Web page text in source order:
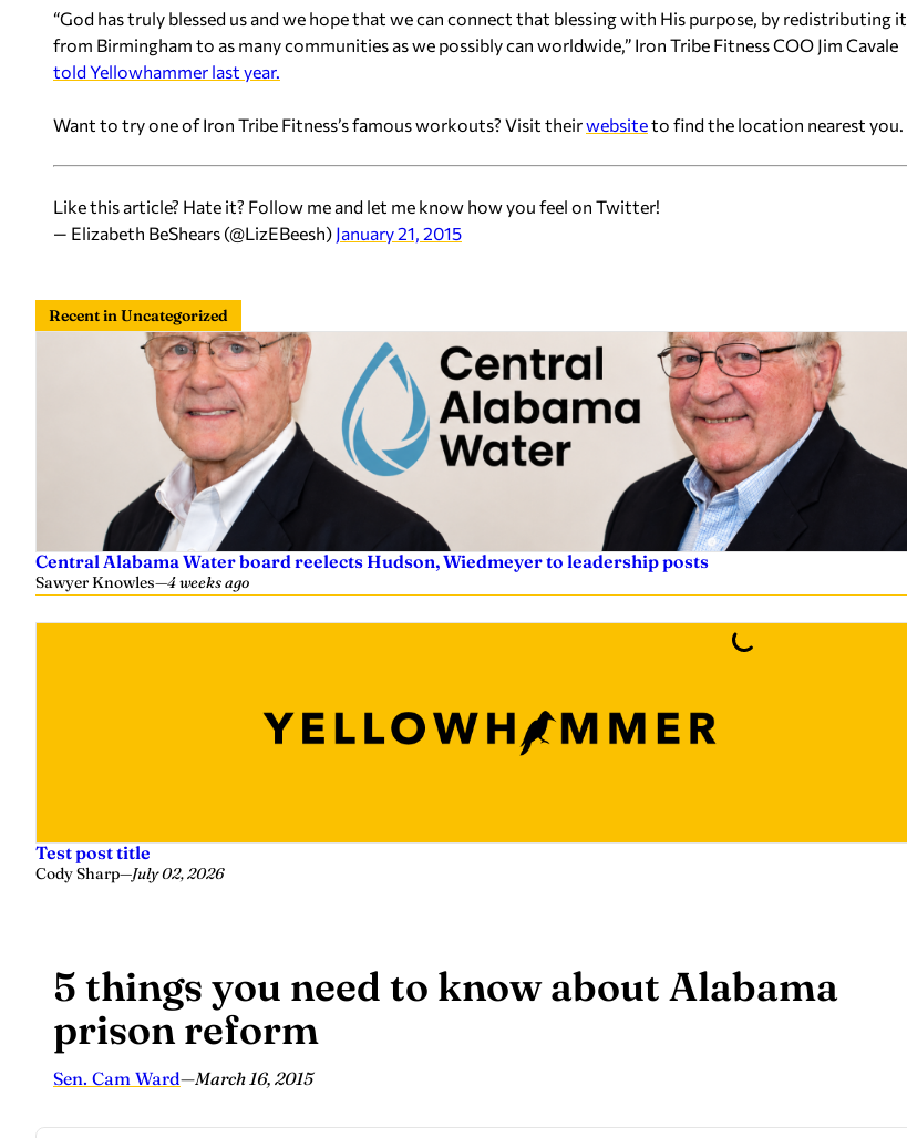
“God has truly blessed us and we hope that we can connect that blessing with His purpose, by redistributing it
from Birmingham to as many communities as we possibly can worldwide,” Iron Tribe Fitness COO Jim Cavale
told Yellowhammer last year.
Want to try one of Iron Tribe Fitness’s famous workouts? Visit theirwebsiteto find the location nearest you.
Like this article? Hate it? Follow me and let me know how you feel on Twitter!
— Elizabeth BeShears (@LizEBeesh) January 21, 2015
Recent in Uncategorized
Central Alabama Water board reelects Hudson, Wiedmeyer to leadership posts
Sawyer Knowles—4 weeks ago
Test post title
Cody Sharp—July 02, 2026